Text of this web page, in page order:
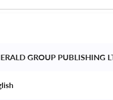
GROUP PUBLISHING